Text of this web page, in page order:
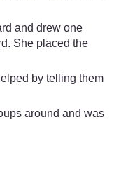
and drew one
She placed the
by telling them
around and was